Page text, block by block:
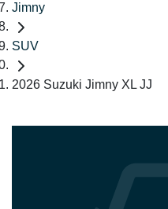
Jimny
SUV
2026 Suzuki Jimny XL JJ